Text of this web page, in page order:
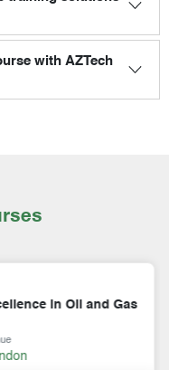
with AZTech
in Oil and Gas